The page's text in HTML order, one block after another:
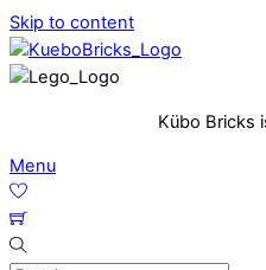
Skip to content
Kübo Bricks
Menu